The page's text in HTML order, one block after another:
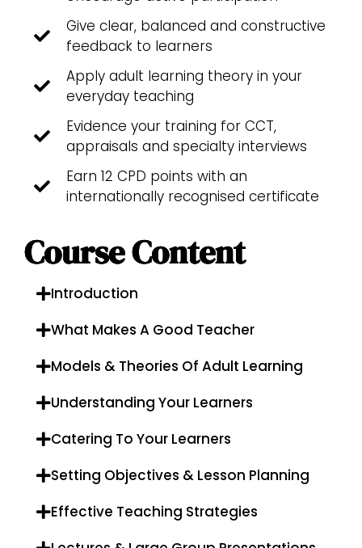
Give clear, balanced and constructive
feedback to learners
Apply adult learning theory in your
everyday teaching
Evidence your training for CCT,
appraisals and specialty interviews
Earn 12 CPD points with an
internationally recognised certificate
Course Content
Introduction
What Makes A Good Teacher
Models & Theories Of Adult Learning
Understanding Your Learners
Catering To Your Learners
Setting Objectives & Lesson Planning
Effective Teaching Strategies